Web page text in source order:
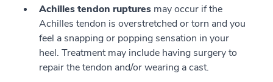
Achilles tendon ruptures may occur if the
Achilles tendon is overstretched or torn and you
feel a snapping or popping sensation in your
heel. Treatment may include having surgery to
repair the tendon and/or wearing a cast.